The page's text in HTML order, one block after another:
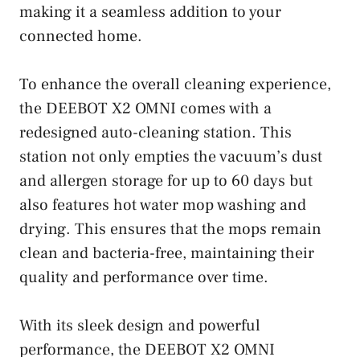
making it a seamless addition to your
connected home.
To enhance the overall cleaning experience,
the DEEBOT X2 OMNI comes with a
redesigned auto-cleaning station. This
station not only empties the vacuum’s dust
and allergen storage for up to 60 days but
also features hot water mop washing and
drying. This ensures that the mops remain
clean and bacteria-free, maintaining their
quality and performance over time.
With its sleek design and powerful
performance, the DEEBOT X2 OMNI